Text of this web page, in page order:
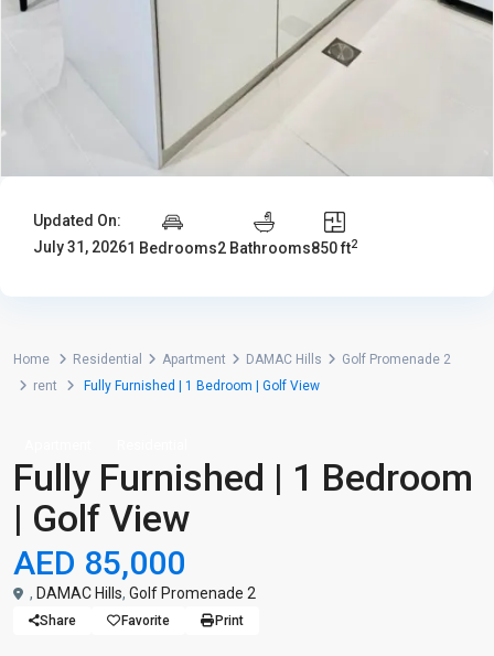
Updated On:
July 31, 20261 Bedrooms2 Bathrooms850 ft2
Home Residential Apartment DAMAC Hills
Golf Promenade 2
rent
Fully Furnished | 1 Bedroom | Golf View
Fully Furnished | 1 Bedroom
| Golf View
AED 85,000
, DAMAC Hills, Golf Promenade 2
Share Favorite Print